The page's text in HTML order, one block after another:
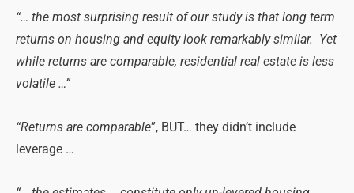
“… the most surprising result of our study is that long term
returns on housing and equity look remarkably similar. Yet
while returns are comparable, residential real estate is less
volatile …”
“Returns are comparable”, BUT… they didn’t include
leverage …